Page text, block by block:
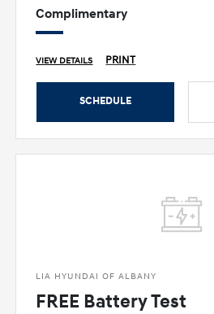
Complimentary
VIEW DETAILS PRINT
SCHEDULE
LIA HYUNDAI OF ALBANY
FREE Battery Test